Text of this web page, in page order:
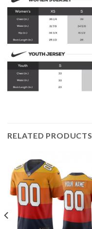
RELATED PRODUCTS